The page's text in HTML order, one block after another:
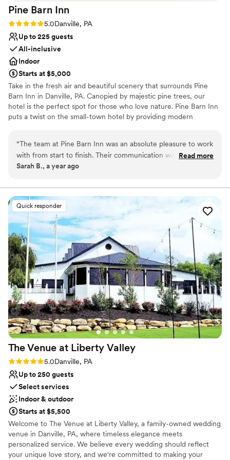
Requires outside catering services
Pine Barn Inn
Rating: 5.0 (1 review)
5.0Danville, PA
Up to 225 guests
All-inclusive
Indoor
Starts at $5,000
Take in the fresh air and beautiful scenery that surrounds Pine
Barn Inn in Danville, PA. Canopied by majestic pine trees, our
hotel is the perfect spot for those who love nature. Pine Barn Inn
puts a twist on the small-town hotel by providing modern
Classic elegance
Wheelchair accessible
Venue considerations
Venue feels large for events with small guest lists
Does not allow pets
Not for you if you prefer a more modern aesthetic
“The team at Pine Barn Inn was an absolute pleasure to work
with from start to finish. Their communication was
consistently efficient and straightforward, making the
exceptional, and we felt we received excellent value for the
cost. Kendra, the event coordinator, went above and beyond
to ensure our wedding day was special, making us feel
welcome and valued every step of the way. We couldn't
have asked for a better venue, and we would absolutely
recommend Pine Barn Inn to any couple looking for a high-
quality, cost-effective option for their wedding.”
Read more
Sarah B., a year ago
Quick responder
The Venue at Liberty Valley
Rating: 5.0 (4 reviews)
5.0Danville, PA
Up to 250 guests
Select services
Indoor & outdoor
Starts at $5,500
Welcome to The Venue at Liberty Valley, a family-owned wedding
venue in Danville, PA, where timeless elegance meets
personalized service. We believe every wedding should reflect
your unique love story, and we're committed to making your